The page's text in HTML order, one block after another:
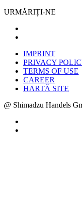
URMĂRIȚI-NE
IMPRINT
PRIVACY
TERMS OF USE
CAREER
HARTĂ SITE
@ Shimadzu Handels